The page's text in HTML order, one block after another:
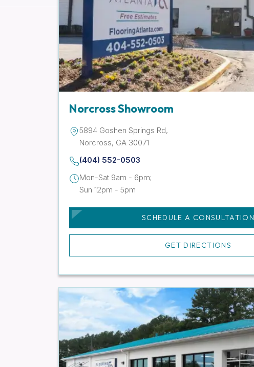
Norcross Showroom
5894 Goshen Springs Rd,
Norcross, GA 30071
(404) 552-0503
Mon-Sat 9am - 6pm;
Sun 12pm - 5pm
SCHEDULE A CONSULTATION
GET DIRECTIONS